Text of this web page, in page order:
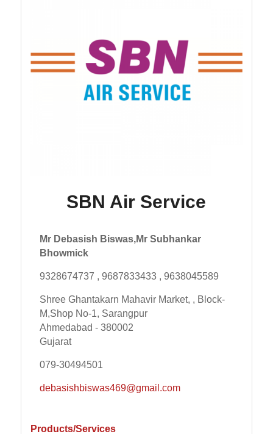
SBN Air Service
Mr Debasish Biswas,Mr Subhankar
Bhowmick
9328674737 , 9687833433 , 9638045589
Shree Ghantakarn Mahavir Market, , Block-
M,Shop No-1, Sarangpur
Ahmedabad - 380002
Gujarat
079-30494501
debasishbiswas469@gmail.com
Products/Services